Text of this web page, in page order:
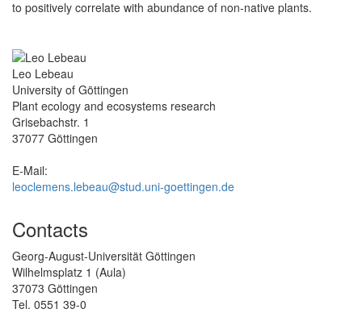
to positively correlate with abundance of non-native plants.
Leo Lebeau
University of Göttingen
Plant ecology and ecosystems research
Grisebachstr. 1
37077 Göttingen
E-Mail:
leoclemens.lebeau@stud.uni-goettingen.de
Contacts
Georg-August-Universität Göttingen
Wilhelmsplatz 1 (Aula)
37073 Göttingen
Tel. 0551 39-0